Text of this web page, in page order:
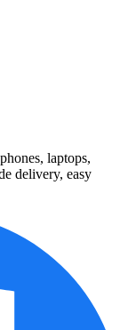
laptops,
delivery, easy